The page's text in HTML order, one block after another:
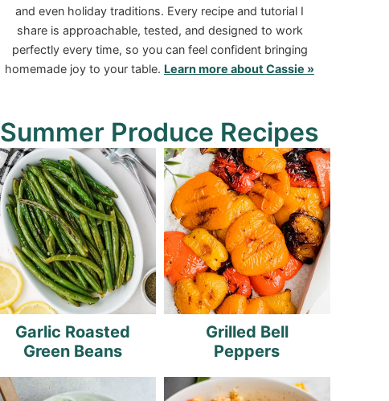
and even holiday traditions. Every recipe and tutorial I
share is approachable, tested, and designed to work
perfectly every time, so you can feel confident bringing
homemade joy to your table. Learn more about Cassie »
Summer Produce Recipes
Garlic Roasted
Green Beans
Grilled Bell
Peppers